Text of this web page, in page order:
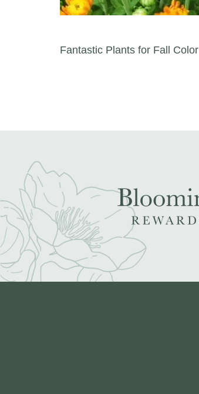
Post navigation
Fantastic Plants for Fall Color